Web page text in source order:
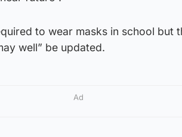
to wear masks in school but
well” be updated.
Ad